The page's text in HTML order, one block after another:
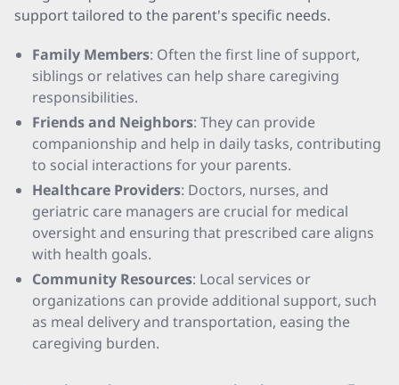
support tailored to the parent's specific needs.
Family Members: Often the first line of support,
siblings or relatives can help share caregiving
responsibilities.
Friends and Neighbors: They can provide
companionship and help in daily tasks, contributing
to social interactions for your parents.
Healthcare Providers: Doctors, nurses, and
geriatric care managers are crucial for medical
oversight and ensuring that prescribed care aligns
with health goals.
Community Resources: Local services or
organizations can provide additional support, such
as meal delivery and transportation, easing the
caregiving burden.